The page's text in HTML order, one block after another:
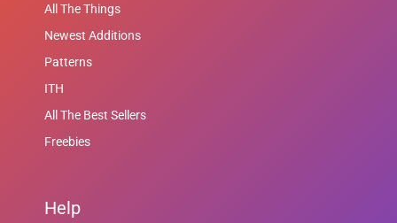
All The Things
Newest Additions
Patterns
ITH
All The Best Sellers
Freebies
Help